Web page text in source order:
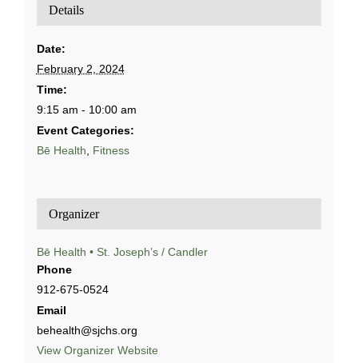
Details
Date:
February 2, 2024
Time:
9:15 am - 10:00 am
Event Categories:
Bē Health, Fitness
Organizer
Bē Health • St. Joseph’s / Candler
Phone
912-675-0524
Email
behealth@sjchs.org
View Organizer Website